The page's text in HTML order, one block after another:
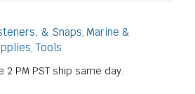
& Snaps, Marine &
, Tools
PM PST ship same day.